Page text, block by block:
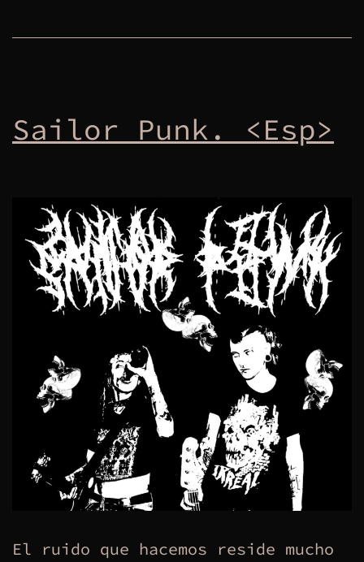
Sailor Punk. <Esp>
El ruido que hacemos reside mucho